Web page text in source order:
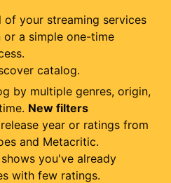
your streaming services
a simple one-time
catalog.
by multiple genres, origin,
New filters
year or ratings from
and Metacritic.
you've already
with few ratings.